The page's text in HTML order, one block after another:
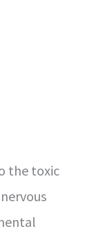
the toxic